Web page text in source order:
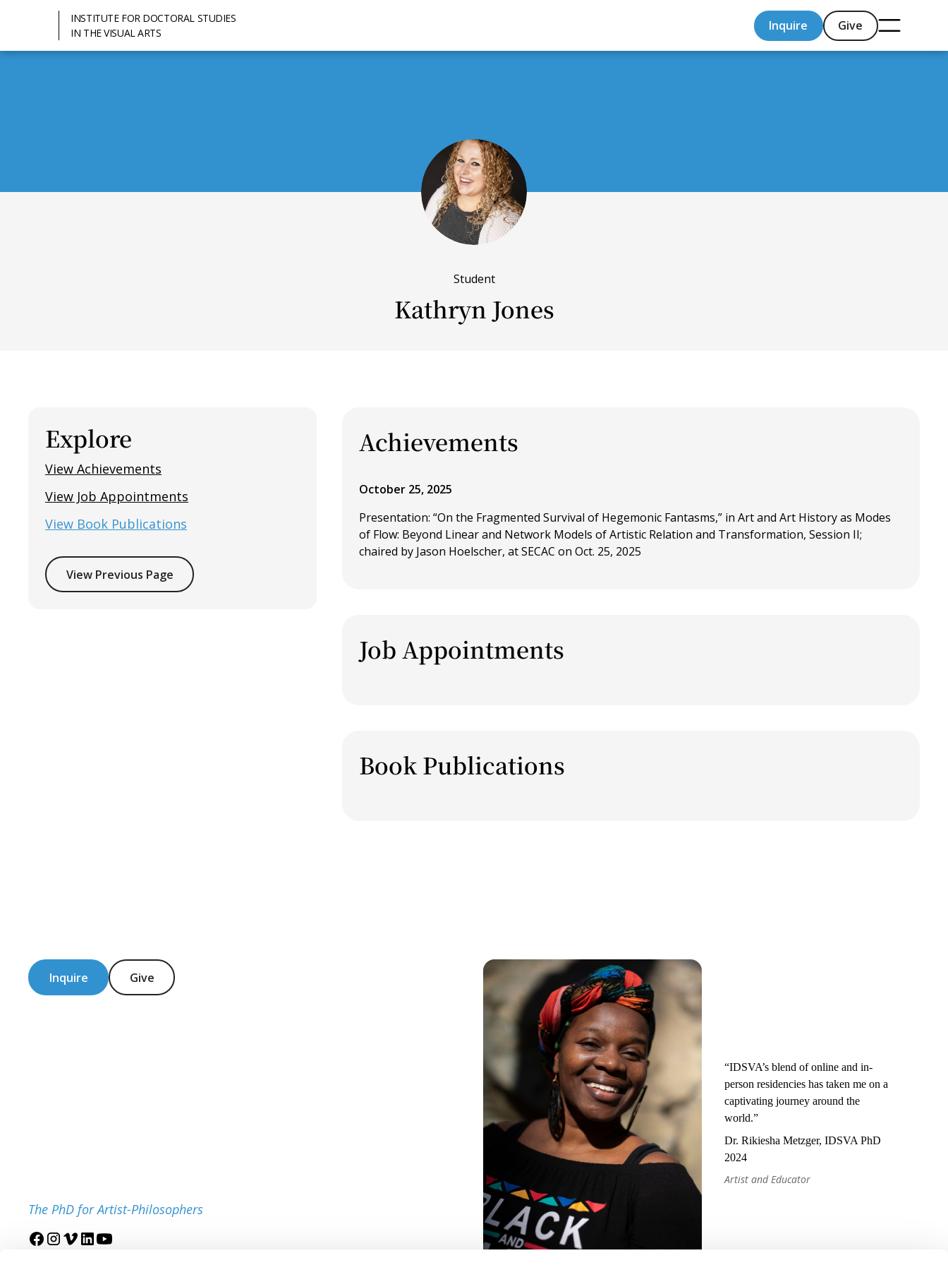
INSTITUTE FOR DOCTORAL STUDIES
IN THE VISUAL ARTS
Inquire Give
Student
Kathryn Jones
Explore
View Achievements
View Job Appointments
View Book Publications
View Previous Page
Achievements
October 25, 2025
Presentation: “On the Fragmented Survival of Hegemonic Fantasms,” in Art and Art History as Modes
of Flow: Beyond Linear and Network Models of Artistic Relation and Transformation, Session II;
chaired by Jason Hoelscher, at SECAC on Oct. 25, 2025
Job Appointments
Book Publications
Inquire Give
The PhD for Artist-Philosophers
“IDSVA’s blend of online and in-
person residencies has taken me on a
captivating journey around the
world.”
Dr. Rikiesha Metzger, IDSVA PhD
2024
Artist and Educator